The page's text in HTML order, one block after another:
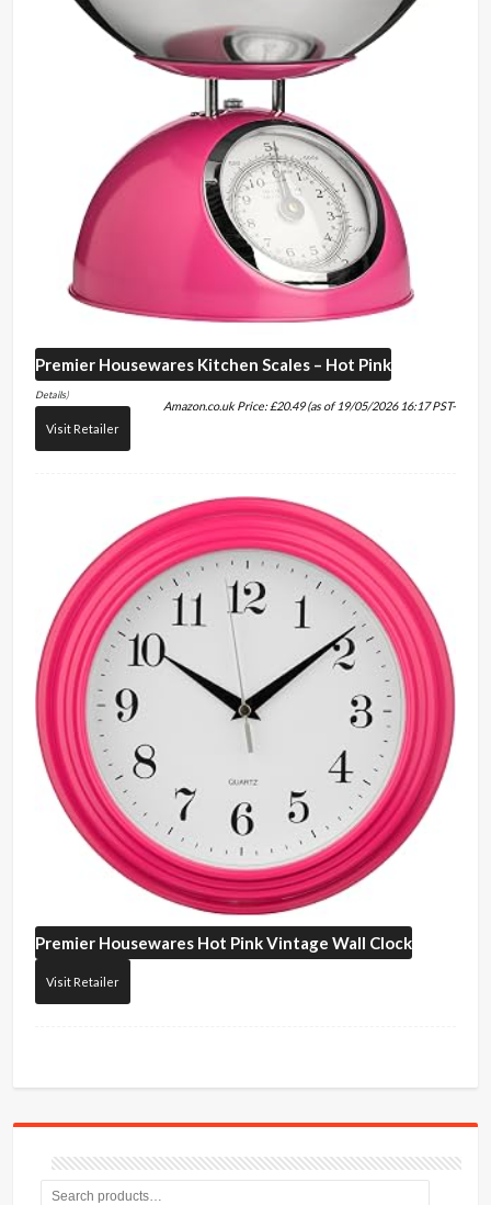
Premier Housewares Kitchen Scales – Hot Pink
Amazon.co.uk Price:£20.49(as of 19/05/2026 16:17 PST-
Details)
Visit Retailer
Premier Housewares Hot Pink Vintage Wall Clock
Visit Retailer